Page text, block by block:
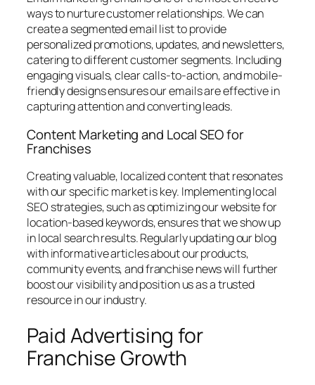
ways to nurture customer relationships. We can
create a segmented email list to provide
personalized promotions, updates, and newsletters,
catering to different customer segments. Including
engaging visuals, clear calls-to-action, and mobile-
friendly designs ensures our emails are effective in
capturing attention and converting leads.
Content Marketing and Local SEO for
Franchises
Creating valuable, localized content that resonates
with our specific market is key. Implementing local
SEO strategies, such as optimizing our website for
location-based keywords, ensures that we show up
in local search results. Regularly updating our blog
with informative articles about our products,
community events, and franchise news will further
boost our visibility and position us as a trusted
resource in our industry.
Paid Advertising for
Franchise Growth